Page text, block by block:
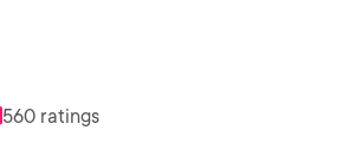
560 ratings